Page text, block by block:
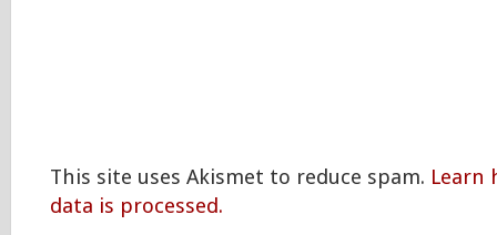
This site uses Akismet to reduce spam. Learn
data is processed.